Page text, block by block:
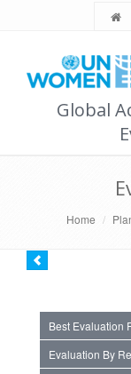
Global
Home
Best Evaluation
Evaluation By